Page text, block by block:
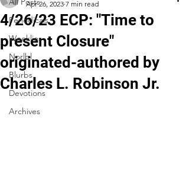
Periodicals
Weeklies
Norlbl
Blurbs
Devotions
Archives
4/26/23 ECP: "Time to
present Closure"
originated-authored by
Charles L. Robinson Jr.
Apr 26, 2023 7 min read